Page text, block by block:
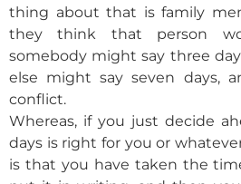
thing about that is family
they think that person
somebody might say three
else might say seven days,
conflict.
Whereas, if you just decide
days is right for you or
is that you have taken the